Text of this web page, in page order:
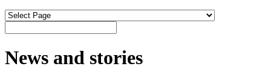
News and stories